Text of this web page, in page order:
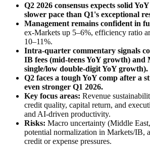
Q2 2026 consensus expects solid
slower pace than Q1's exceptional
Management remains confident in
ex-Markets up 5–6%, efficiency ratio
10–11%.
Intra-quarter commentary signals
IB fees (mid-teens YoY growth) and
single/low double-digit YoY growth).
Q2 faces a tough YoY comp after a
even stronger Q1 2026.
Key focus areas: Revenue
credit quality, capital return, and
and AI-driven productivity.
Risks: Macro uncertainty (Middle
potential normalization in Markets/IB,
credit or expense pressures.